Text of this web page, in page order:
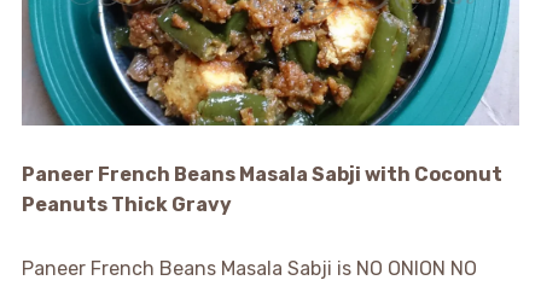
Paneer French Beans Masala Sabji with Coconut
Peanuts Thick Gravy
Paneer French Beans Masala Sabji is NO ONION NO